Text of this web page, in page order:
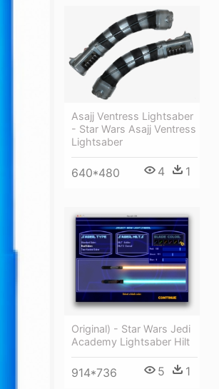
Asajj Ventress Lightsaber
- Star Wars Asajj Ventress
Lightsaber
640*480 4 1
Original) - Star Wars Jedi
Academy Lightsaber Hilt
914*736 5 1